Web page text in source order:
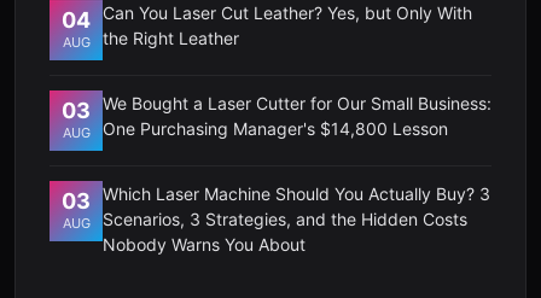
04
AUG
Can You Laser Cut Leather? Yes, but Only With
the Right Leather
03
AUG
We Bought a Laser Cutter for Our Small Business:
One Purchasing Manager's $14,800 Lesson
03
AUG
Which Laser Machine Should You Actually Buy? 3
Scenarios, 3 Strategies, and the Hidden Costs
Nobody Warns You About